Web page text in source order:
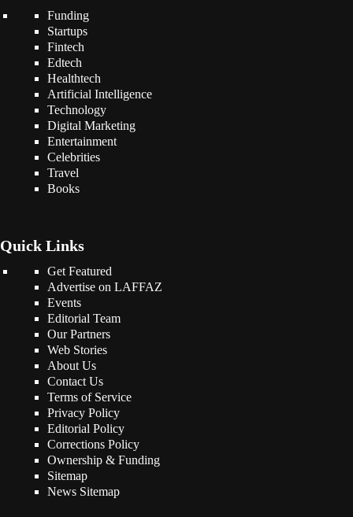
Funding
Startups
Fintech
Edtech
Healthtech
Artificial Intelligence
Technology
Digital Marketing
Entertainment
Celebrities
Travel
Books
Quick Links
Get Featured
Advertise on LAFFAZ
Events
Editorial Team
Our Partners
Web Stories
About Us
Contact Us
Terms of Service
Privacy Policy
Editorial Policy
Corrections Policy
Ownership & Funding
Sitemap
News Sitemap